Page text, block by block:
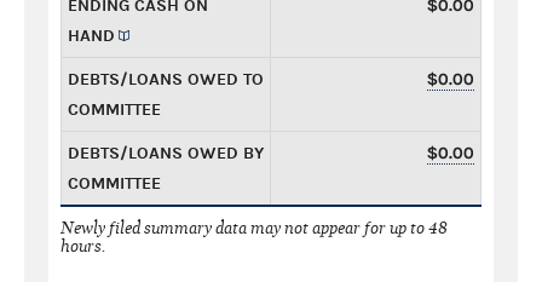
ENDING CASH ON
HAND
$0.00
DEBTS/LOANS OWED TO
COMMITTEE
$0.00
DEBTS/LOANS OWED BY
COMMITTEE
$0.00
Newly filed summary data may not appear for up to 48
hours.